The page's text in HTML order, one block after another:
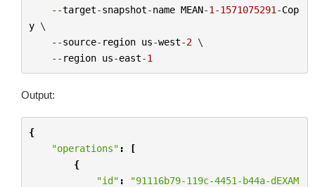
--target-snapshot-name MEAN-1 -1571075291 -Cop
y \
--source- region us-west-2 \
-- region us-east-1
Output:
{
"operations" :
[
{
"id" :
"91116b79-119c-4451-b44a-dEXAM